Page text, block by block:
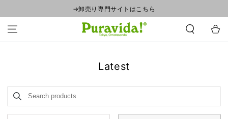
→卸売り専門サイトはこちら
Cart
Collection:
Latest
Search products
Use this input to search products in this collection.